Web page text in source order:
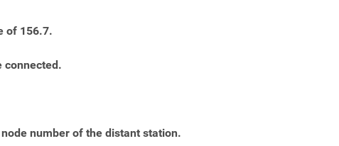
of 156.7.
connected.
number of the distant station.